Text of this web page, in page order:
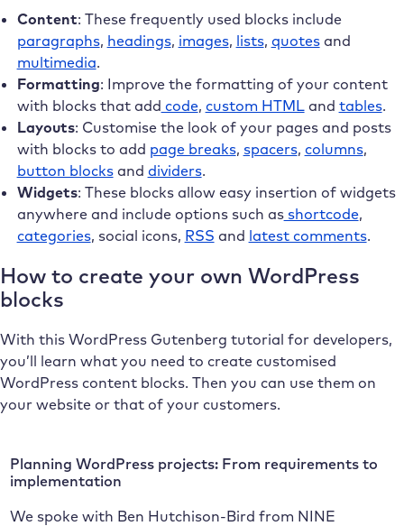
Content: These frequently used blocks include
paragraphs, headings, images, lists, quotesand
multimedia.
Formatting: Improve the formatting of your content
with blocks that add code, custom HTMLand tables.
Layouts: Customise the look of your pages and posts
with blocks to add page breaks, spacers, columns,
button blocksand dividers.
Widgets: These blocks allow easy insertion of widgets
anywhere and include options such asshortcode,
categories, social icons, RSS and latest comments.
How to create your own WordPress
blocks
With this WordPress Gutenberg tutorial for developers,
you’ll learn what you need to create customised
WordPress content blocks. Then you can use them on
your website or that of your customers.
Planning WordPress projects: From requirements to
implementation
We spoke with Ben Hutchison-Bird from NINE